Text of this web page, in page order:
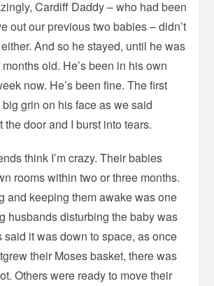
Cardiff Daddy – who had been
out our previous two babies – didn’t
And so he stayed, until he was
old. He’s been in his own
now. He’s been fine. The first
grin on his face as we said
the door and I burst into tears.
think I’m crazy. Their babies
rooms within two or three months.
and keeping them awake was one
husbands disturbing the baby was
said it was down to space, as once
their Moses basket, there was
Others were ready to move their